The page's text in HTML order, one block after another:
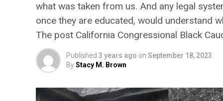
what was taken from us. And any legal
once they are educated, would understand
The post California Congressional Black
Published 3 years ago on September 18, 2023
ByStacy M. Brown